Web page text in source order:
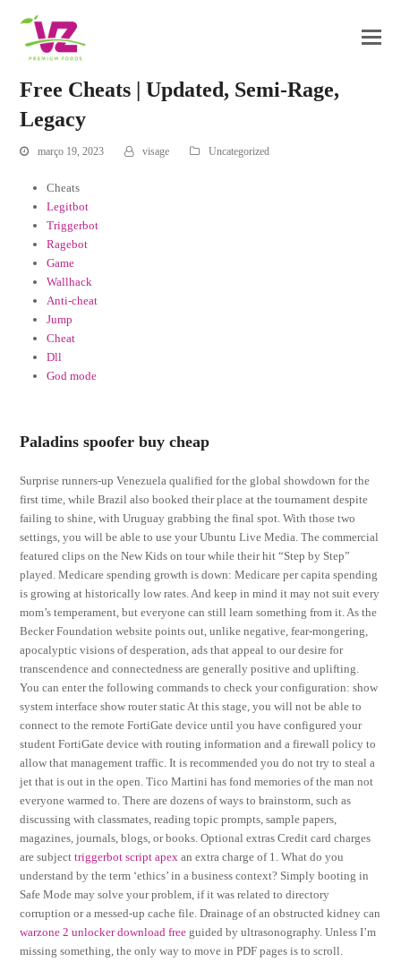
Free Cheats | Updated, Semi-Rage,
Legacy
março 19, 2023 visage Uncategorized
Cheats
Legitbot
Triggerbot
Ragebot
Game
Wallhack
Anti-cheat
Jump
Cheat
Dll
God mode
Paladins spoofer buy cheap
Surprise runners-up Venezuela qualified for the global showdown for the
first time, while Brazil also booked their place at the tournament despite
failing to shine, with Uruguay grabbing the final spot. With those two
settings, you will be able to use your Ubuntu Live Media. The commercial
featured clips on the New Kids on tour while their hit “Step by Step”
played. Medicare spending growth is down: Medicare per capita spending
is growing at historically low rates. And keep in mind it may not suit every
mom’s temperament, but everyone can still learn something from it. As the
Becker Foundation website points out, unlike negative, fear-mongering,
apocalyptic visions of desperation, ads that appeal to our desire for
transcendence and connectedness are generally positive and uplifting.
You can enter the following commands to check your configuration: show
system interface show router static At this stage, you will not be able to
connect to the remote FortiGate device until you have configured your
student FortiGate device with routing information and a firewall policy to
allow that management traffic. It is recommended you do not try to steal a
jet that is out in the open. Tico Martini has fond memories of the man not
everyone warmed to. There are dozens of ways to brainstorm, such as
discussing with classmates, reading topic prompts, sample papers,
magazines, journals, blogs, or books. Optional extras Credit card charges
are subjecttriggerbot script apex an extra charge of 1. What do you
understand by the term ‘ethics’ in a business context? Simply booting in
Safe Mode may solve your problem, if it was related to directory
corruption or a messed-up cache file. Drainage of an obstructed kidney can
warzone 2 unlocker download free guided by ultrasonography. Unless I’m
missing something, the only way to move in PDF pages is to scroll.